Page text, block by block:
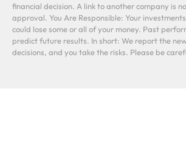
financial decision. A link to another company is
approval. You Are Responsible: Your
could lose some or all of your money. Past
predict future results. In short: We report the
decisions, and you take the risks. Please be